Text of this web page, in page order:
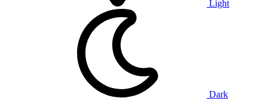
Light
Dark